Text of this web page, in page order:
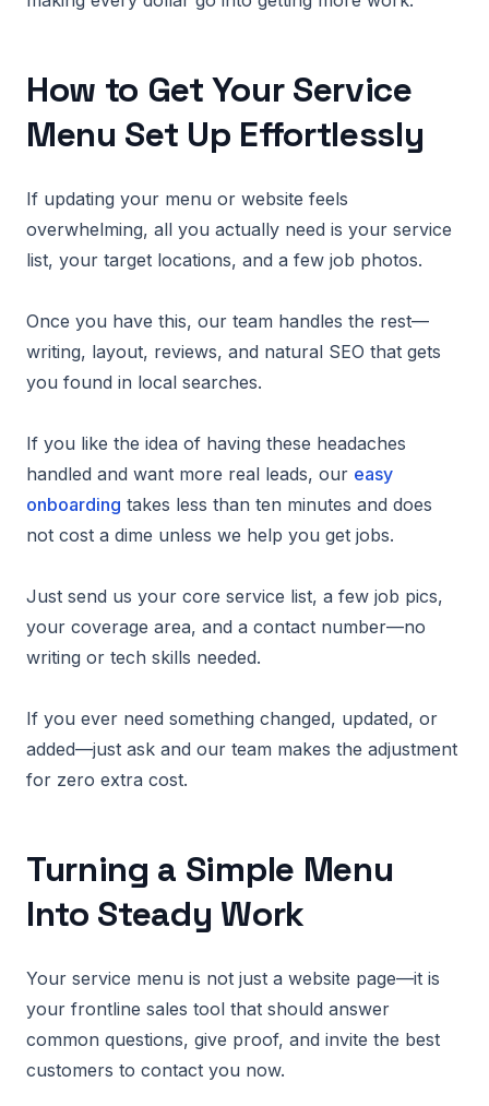
How to Get Your Service
Menu Set Up Effortlessly
If updating your menu or website feels
overwhelming, all you actually need is your service
list, your target locations, and a few job photos.
Once you have this, our team handles the rest—
writing, layout, reviews, and natural SEO that gets
you found in local searches.
If you like the idea of having these headaches
handled and want more real leads, our easy
onboarding takes less than ten minutes and does
not cost a dime unless we help you get jobs.
Just send us your core service list, a few job pics,
your coverage area, and a contact number—no
writing or tech skills needed.
If you ever need something changed, updated, or
added—just ask and our team makes the adjustment
for zero extra cost.
Turning a Simple Menu
Into Steady Work
Your service menu is not just a website page—it is
your frontline sales tool that should answer
common questions, give proof, and invite the best
customers to contact you now.